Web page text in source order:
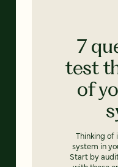
7
test
of
Thinking of
system in
Start by